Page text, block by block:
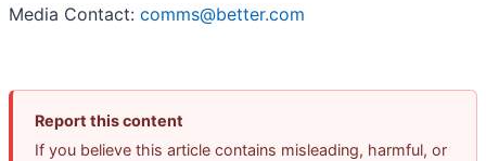
Media Contact: comms@better.com
Report this content
If you believe this article contains misleading, harmful, or